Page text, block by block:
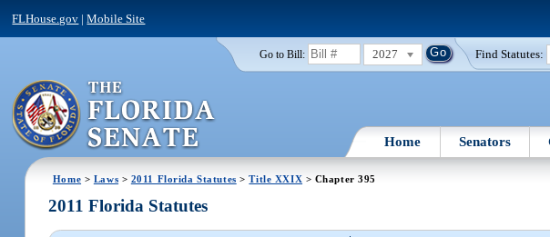
FLHouse.gov |Mobile Site
Go to Bill: 2027 Find Statutes:
Home Senators
Home > Laws > 2011 Florida Statutes >Title XXIX > Chapter 395
2011 Florida Statutes